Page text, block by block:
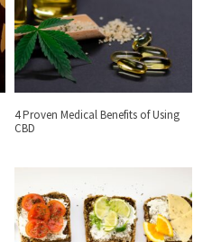
4 Proven Medical Benefits of Using
CBD